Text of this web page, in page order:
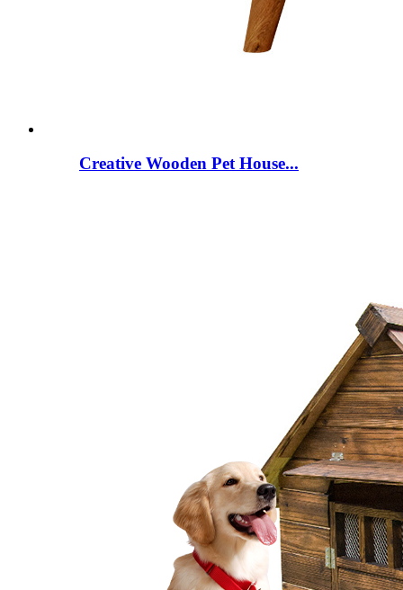
Creative Wooden Pet House...